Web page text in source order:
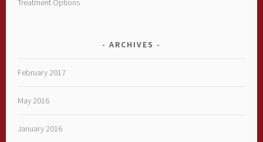
Treatment Options
ARCHIVES
February 2017
May 2016
January 2016